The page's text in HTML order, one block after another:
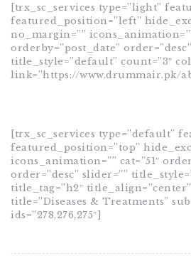
[trx_sc_services type=”light”
featured_position=”left”
no_margin=””
orderby=”post_date”
title_style=”default” count=”3″
link=”https://www.drummair.pk/
[trx_sc_services type=”default”
featured_position=”top”
icons_animation=”” cat=”51″
order=”desc” slider=””
title_tag=”h2″
title=”Diseases & Treatments”
ids=”278,276,275″]